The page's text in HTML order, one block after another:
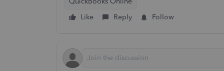
Like
Reply Follow